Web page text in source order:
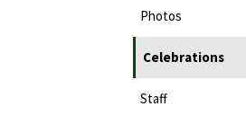
Photos
Celebrations
Staff